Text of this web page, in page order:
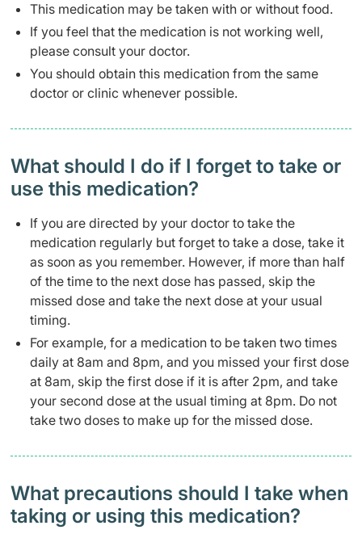
This medication may be taken with or without food.
If you feel that the medication is not working well,
please consult your doctor.
You should obtain this medication from the same
doctor or clinic whenever possible.
What should I do if I forget to take or
use this medication?
If you are directed by your doctor to take the
medication regularly but forget to take a dose, take it
as soon as you remember. However, if more than half
of the time to the next dose has passed, skip the
missed dose and take the next dose at your usual
timing.
For example, for a medication to be taken two times
daily at 8am and 8pm, and you missed your first dose
at 8am, skip the first dose if it is after 2pm, and take
your second dose at the usual timing at 8pm. Do not
take two doses to make up for the missed dose.
What precautions should I take when
taking or using this medication?